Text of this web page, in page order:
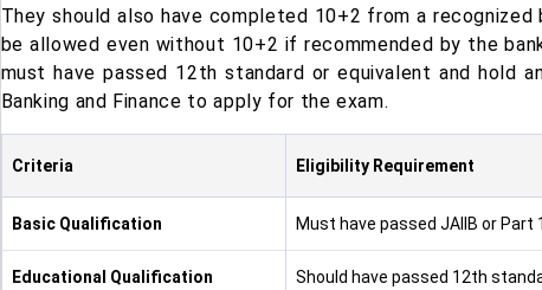
They should also have completed 10+2 from a
be allowed even without 10+2 if recommended by the
must have passed 12th standard or equivalent and hold
Banking and Finance to apply for the exam.
Criteria Eligibility Requirement
Basic Qualification Must have passed JAIIB or
Educational Qualification
Should have passed 12th